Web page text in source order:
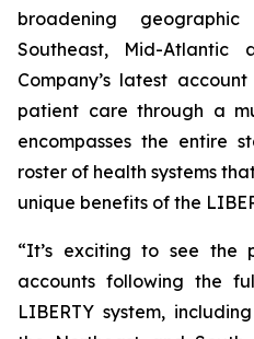
broadening
Southeast, Mid-Atlantic
Company’s latest
patient care through a
encompasses the entire
roster of health systems
unique benefits of the
“It’s exciting to see the
accounts following the
LIBERTY system,